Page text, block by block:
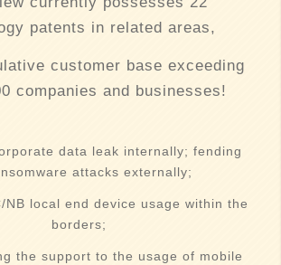
patents in related areas,
customer base exceeding
companies and businesses!
data leak internally; fending
attacks externally;
NB local end device usage within the
borders;
the support to the usage of mobile